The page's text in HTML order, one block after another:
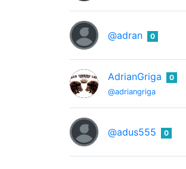
@adran 0
AdrianGriga
@adriangriga
0
@adus555 0